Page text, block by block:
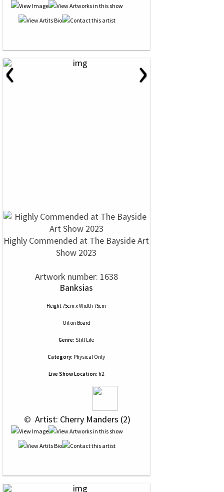
‹ ›
Highly Commended at The Bayside Art
Show 2023
Artwork number: 1638
Banksias
Height 75cm x Width 75cm
Oilon Board
Genre: Still Life
Category: Physical Only
Live Show Location: h2
© Artist: Cherry Manders (2)